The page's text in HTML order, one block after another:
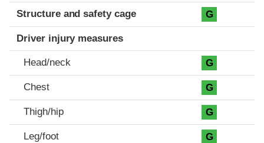
Structure and safety cage G
Driver injury measures
Head/neck G
Chest G
Thigh/hip G
Leg/foot G